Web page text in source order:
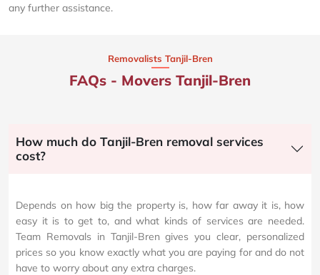
any further assistance.
Removalists Tanjil-Bren
FAQs - Movers Tanjil-Bren
How much do Tanjil-Bren removal services
cost?
Depends on how big the property is, how far away it is, how
easy it is to get to, and what kinds of services are needed.
Team Removals in Tanjil-Bren gives you clear, personalized
prices so you know exactly what you are paying for and do not
have to worry about any extra charges.